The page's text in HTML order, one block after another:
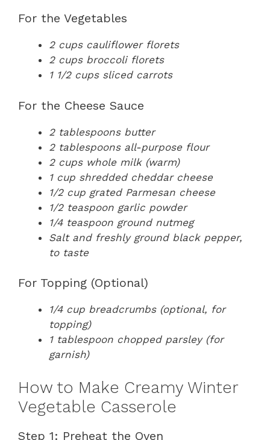
For the Vegetables
2 cups cauliflower florets
2 cups broccoli florets
1 1/2 cups sliced carrots
For the Cheese Sauce
2 tablespoons butter
2 tablespoons all-purpose flour
2 cups whole milk (warm)
1 cup shredded cheddar cheese
1/2 cup grated Parmesan cheese
1/2 teaspoon garlic powder
1/4 teaspoon ground nutmeg
Salt and freshly ground black pepper,
to taste
For Topping (Optional)
1/4 cup breadcrumbs (optional, for
topping)
1 tablespoon chopped parsley (for
garnish)
How to Make Creamy Winter
Vegetable Casserole
Step 1: Preheat the Oven